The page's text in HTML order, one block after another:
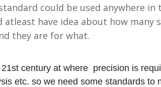
could be used anywhere in
atleast have idea about how many
they are for what.
century at where precision is
etc. so we need some standards to